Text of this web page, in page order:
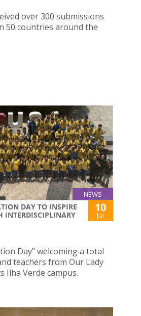
over 300 submissions
50 countries around the
NEWS
DAY TO INSPIRE
INTERDISCIPLINARY
10
Jul
Day” welcoming a total
teachers from Our Lady
Ilha Verde campus.